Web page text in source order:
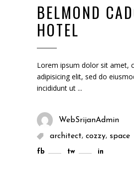
BELMOND
HOTEL
Lorem ipsum dolor sit amet,
adipisicing elit, sed do
incididunt ut
WebSrijanAdmin
architect, cozzy, space
fb tw in